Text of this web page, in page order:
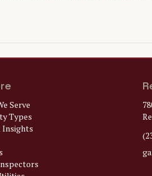
Serve
Types